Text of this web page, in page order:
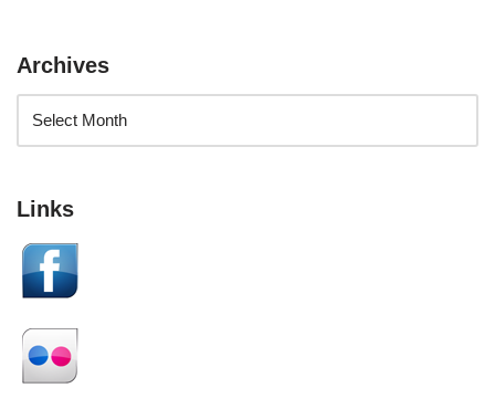
Archives
Links